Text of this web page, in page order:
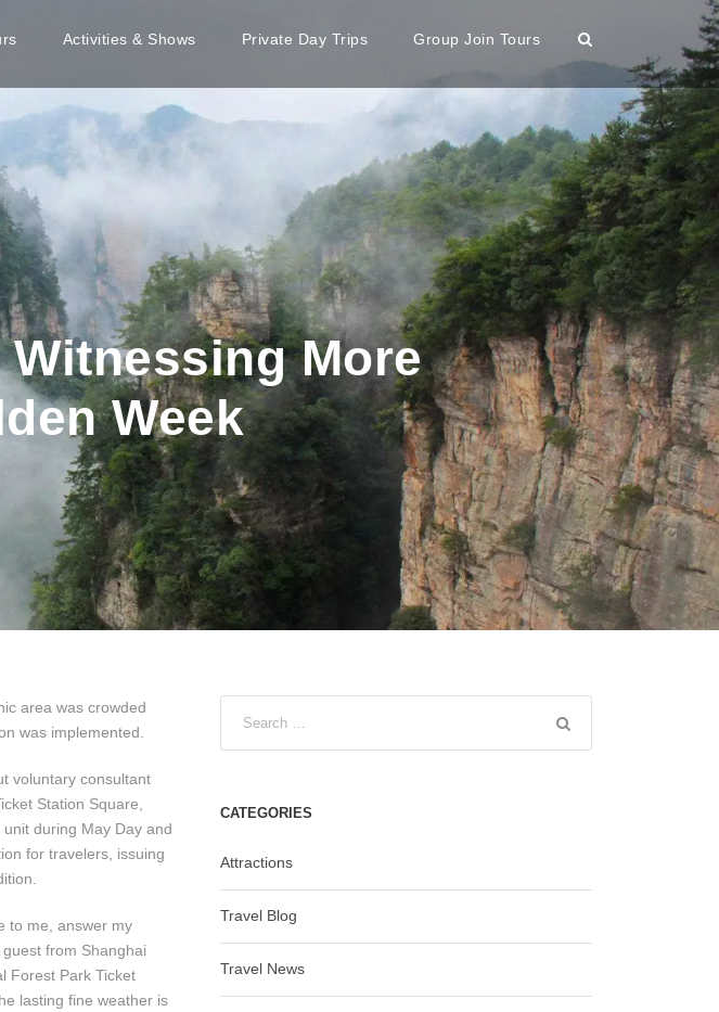
Activities & Shows Private Day Trips Group Join Tours
More
Week
area was crowded
was implemented.
voluntary consultant
Station Square,
during May Day and
for travelers, issuing
to me, answer my
from Shanghai
Forest Park Ticket
lasting fine weather is
CATEGORIES
Attractions
Travel Blog
Travel News